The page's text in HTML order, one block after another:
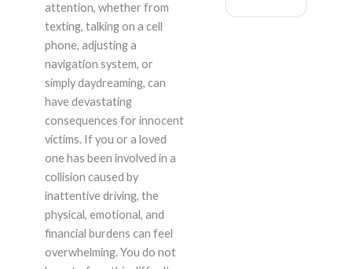
attention, whether from
texting, talking on a cell
phone, adjusting a
navigation system, or
simply daydreaming, can
have devastating
consequences for innocent
victims. If you or a loved
one has been involved in a
collision caused by
inattentive driving, the
physical, emotional, and
financial burdens can feel
overwhelming. You do not